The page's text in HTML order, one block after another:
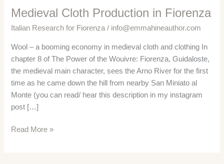
Medieval Cloth Production in Fiorenza
Italian Research for Fiorenza / info@emmahineauthor.com
Wool – a booming economy in medieval cloth and clothing In
chapter 8 of The Power of the Wouivre: Fiorenza, Guidaloste,
the medieval main character, sees the Arno River for the first
time as he came down the hill from nearby San Miniato al
Monte (you can read/ hear this description in my instagram
post […]
Medieval
Read More »